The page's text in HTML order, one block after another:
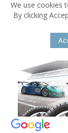
We use cookies
By clicking